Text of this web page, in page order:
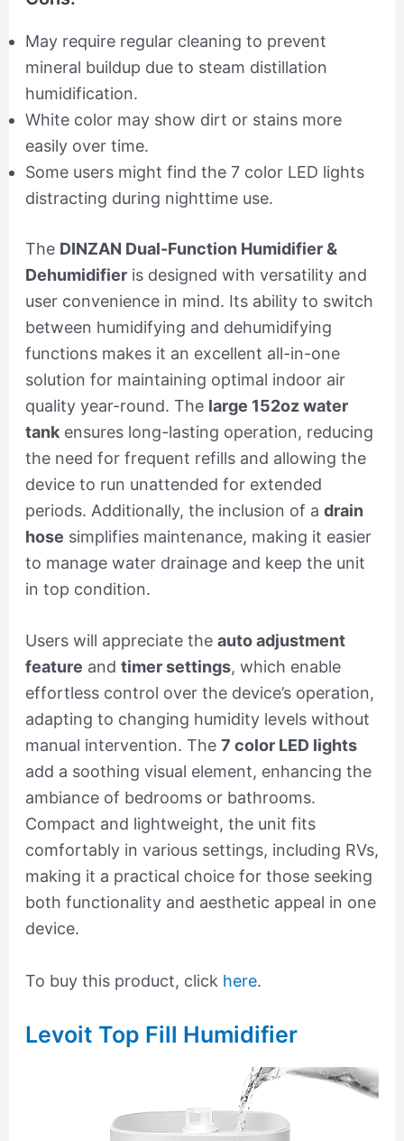
May require regular cleaning to prevent
mineral buildup due to steam distillation
humidification.
White color may show dirt or stains more
easily over time.
Some users might find the 7 color LED lights
distracting during nighttime use.
The DINZAN Dual-Function Humidifier &
Dehumidifieris designed with versatility and
user convenience in mind. Its ability to switch
between humidifying and dehumidifying
functions makes it an excellent all-in-one
solution for maintaining optimal indoor air
quality year-round. The large 152oz water
tankensures long-lasting operation, reducing
the need for frequent refills and allowing the
device to run unattended for extended
periods. Additionally, the inclusion of a drain
hose simplifies maintenance, making it easier
to manage water drainage and keep the unit
in top condition.
Users will appreciate the auto adjustment
feature and timer settings, which enable
effortless control over the device’s operation,
adapting to changing humidity levels without
manual intervention. The 7 color LED lights
add a soothing visual element, enhancing the
ambiance of bedrooms or bathrooms.
Compact and lightweight, the unit fits
comfortably in various settings, including RVs,
making it a practical choice for those seeking
both functionality and aesthetic appeal in one
device.
To buy this product, click here.
Levoit Top Fill Humidifier